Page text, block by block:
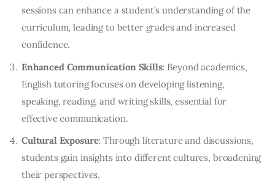
sessions can enhance a student’s understanding of the
curriculum, leading to better grades and increased
confidence.
Enhanced Communication Skills: Beyond academics,
English tutoring focuses on developing listening,
speaking, reading, and writing skills, essential for
effective communication.
Cultural Exposure: Through literature and discussions,
students gain insights into different cultures, broadening
their perspectives.